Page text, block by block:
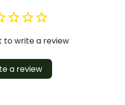
to write a review
a review